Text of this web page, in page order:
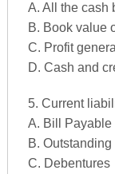
A. All the cash
B. Book value
C. Profit
D. Cash and
5. Current
A. Bill Payable
B.
C. Debentures